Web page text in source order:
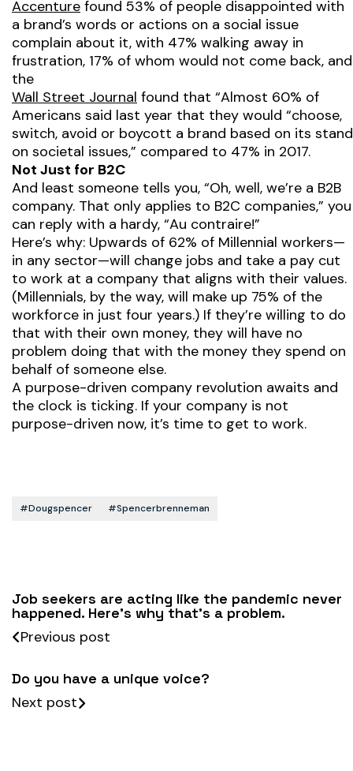
Accenture found 53% of people disappointed with
a brand’s words or actions on a social issue
complain about it, with 47% walking away in
frustration, 17% of whom would not come back, and
the
Wall Street Journal found that “Almost 60% of
Americans said last year that they would “choose,
switch, avoid or boycott a brand based on its stand
on societal issues,” compared to 47% in 2017.
Not Just for B2C
And least someone tells you, “Oh, well, we’re a B2B
company. That only applies to B2C companies,” you
can reply with a hardy, “Au contraire!”
Here’s why: Upwards of 62% of Millennial workers—
in any sector—will change jobs and take a pay cut
to work at a company that aligns with their values.
(Millennials, by the way, will make up 75% of the
workforce in just four years.) If they’re willing to do
that with their own money, they will have no
problem doing that with the money they spend on
behalf of someone else.
A purpose-driven company revolution awaits and
the clock is ticking. If your company is not
purpose-driven now, it’s time to get to work.
#dougspencer #spencerbrenneman
Job seekers are acting like the pandemic never
happened. Here’s why that’s a problem.
Previous post
Do you have a unique voice?
Next post